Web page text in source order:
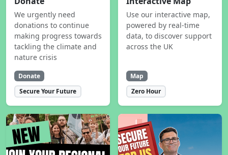
We urgently need
donations to continue
making progress towards
tackling the climate and
nature crisis
Donate
Secure Your Future
Use our interactive map,
powered by real-time
data, to discover support
across the UK
Map
Zero Hour